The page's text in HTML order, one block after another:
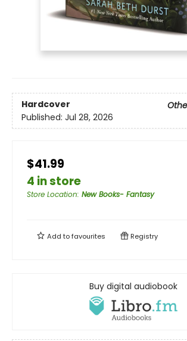
Hardcover
Published: Jul 28, 2026
$41.99
4 in store
Store Location: New Books- Fantasy
Add tofavourites Registry
Buy digital audiobook